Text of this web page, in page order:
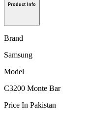
Product Info
Brand
Samsung
Model
C3200 Monte Bar
Price In Pakistan